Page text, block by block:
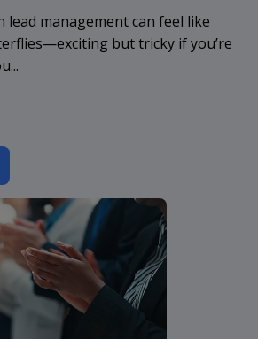
lead management can feel like
but tricky if you’re
b2b-email